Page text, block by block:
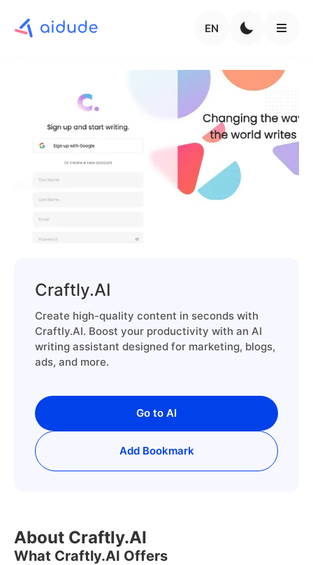
EN
Craftly.AI
Create high-quality content in seconds with
Craftly.AI. Boost your productivity with an AI
writing assistant designed for marketing, blogs,
ads, and more.
Go to AI
Add Bookmark
About Craftly.AI
What Craftly.AI Offers